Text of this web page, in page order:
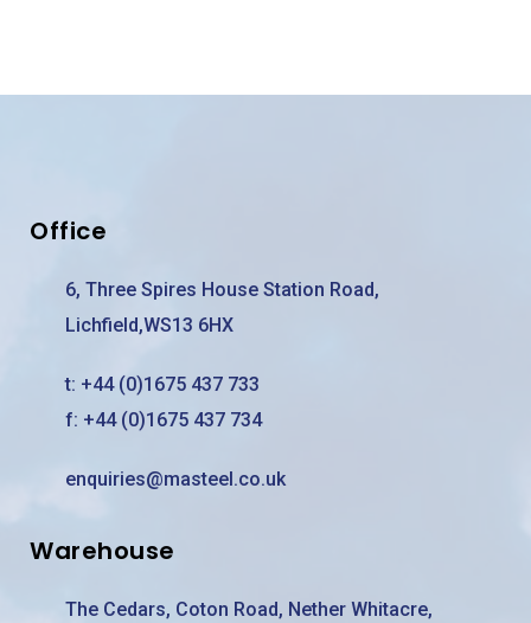
Office
6, Three Spires House Station Road,
Lichfield,WS13 6HX
t: +44 (0)1675 437 733
f: +44 (0)1675 437 734
enquiries@masteel.co.uk
Warehouse
The Cedars, Coton Road, Nether Whitacre,